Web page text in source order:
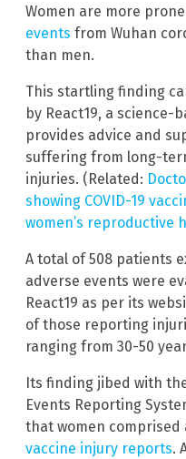
Women are more
events from Wuhan
than men.
This startling finding
by React19, a
provides advice and
suffering from long-
injuries. (Related:
showing COVID-19
women’s reproductive
A total of 508 patients
adverse events were
React19 as per its
of those reporting
ranging from 30-50
Its finding jibed with
Events Reporting
that women
vaccine injury reports.